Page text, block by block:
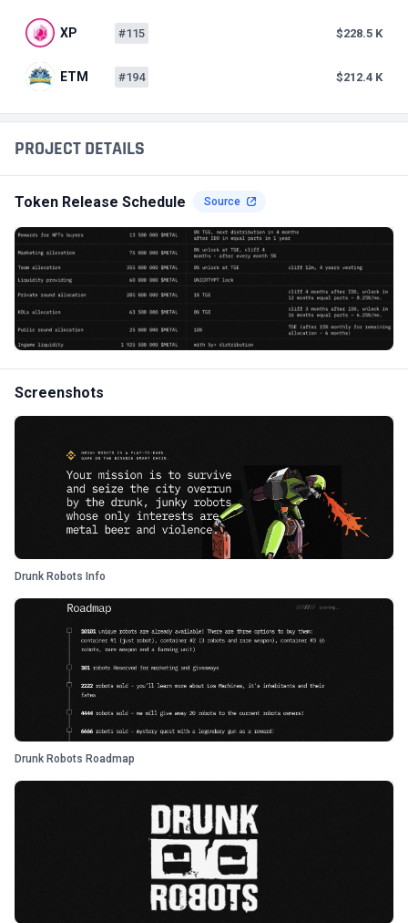
PROJECT DETAILS
Token Release Schedule Source
Screenshots
Drunk Robots Info
Drunk Robots Roadmap
XP #115 $228.5 K
ETM #194 $212.4 K